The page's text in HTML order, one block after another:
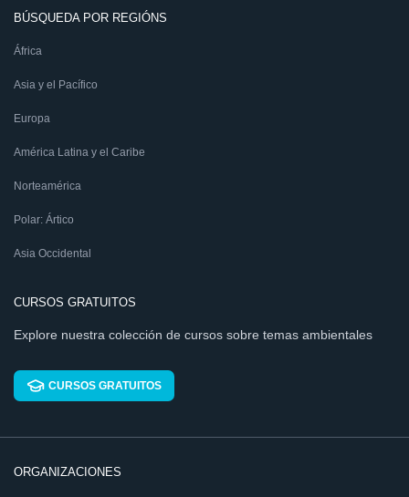
BÚSQUEDA POR REGIÓNS
África
Asia y el Pacífico
Europa
América Latina y el Caribe
Norteamérica
Polar: Ártico
Asia Occidental
CURSOS GRATUITOS
Explore nuestra colección de cursos sobre temas ambientales
CURSOS GRATUITOS
ORGANIZACIONES